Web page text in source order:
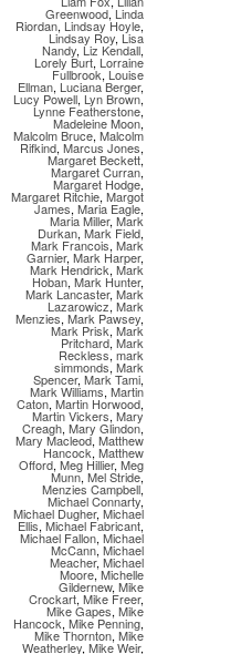
Greenwood,Linda
Riordan, Lindsay Hoyle,
Lindsay Roy, Lisa
Nandy, Liz Kendall,
Lorely Burt, Lorraine
Fullbrook, Louise
Ellman, Luciana Berger,
Lucy Powell, Lyn Brown,
Lynne Featherstone,
Madeleine Moon,
Malcolm Bruce, Malcolm
Rifkind, Marcus Jones,
Margaret Beckett,
Margaret Curran,
Margaret Hodge,
Margaret Ritchie, Margot
James, Maria Eagle,
Maria Miller, Mark
Durkan, Mark Field,
Mark Francois, Mark
Garnier, Mark Harper,
Mark Hendrick, Mark
Hoban, Mark Hunter,
Mark Lancaster, Mark
Lazarowicz, Mark
Menzies, Mark Pawsey,
Mark Prisk, Mark
Pritchard, Mark
Reckless, mark
simmonds, Mark
Spencer, Mark Tami,
Mark Williams, Martin
Caton, Martin Horwood,
Martin Vickers, Mary
Creagh, Mary Glindon,
Mary Macleod, Matthew
Hancock, Matthew
Offord, Meg Hillier, Meg
Munn, Mel Stride,
Menzies Campbell,
Michael Connarty,
Michael Dugher, Michael
Ellis, Michael Fabricant,
Michael Fallon, Michael
McCann, Michael
Meacher, Michael
Moore,Michelle
Gildernew, Mike
Crockart, Mike Freer,
Mike Gapes, Mike
Hancock, Mike Penning,
Mike Thornton, Mike
Weatherley, Mike Weir,